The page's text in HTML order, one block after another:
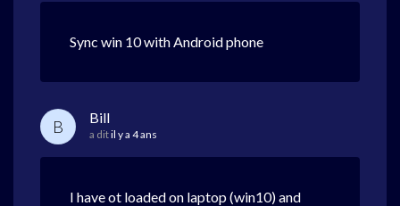
Sync win 10 with Android phone
B Bill
a ditil y a 4 ans
I have ot loaded on laptop (win10) and